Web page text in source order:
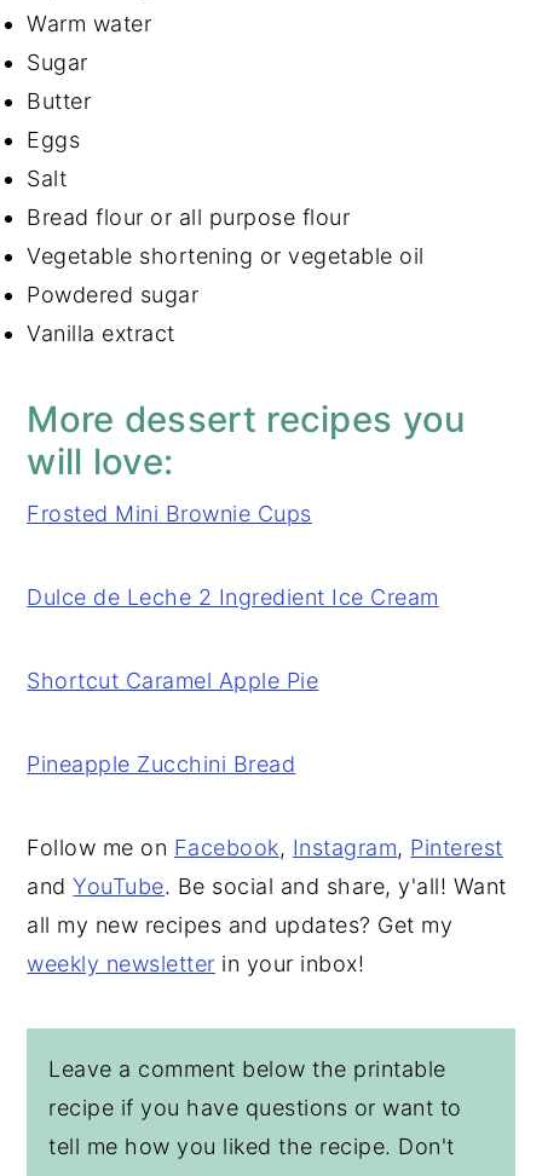
Warm water
Sugar
Butter
Eggs
Salt
Bread flour or all purpose flour
Vegetable shortening or vegetable oil
Powdered sugar
Vanilla extract
More dessert recipes you
will love:
Frosted Mini Brownie Cups
Dulce de Leche 2 Ingredient Ice Cream
Shortcut Caramel Apple Pie
Pineapple Zucchini Bread
Follow me on Facebook, Instagram, Pinterest
andYouTube. Be social and share, y'all! Want
all my new recipes and updates? Get my
weekly newsletter in your inbox!
Leave a comment below the printable
recipe if you have questions or want to
tell me how you liked the recipe. Don't